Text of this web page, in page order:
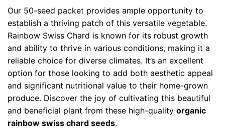
Our 50-seed packet provides ample opportunity to
establish a thriving patch of this versatile vegetable.
Rainbow Swiss Chard is known for its robust growth
and ability to thrive in various conditions, making it a
reliable choice for diverse climates. It’s an excellent
option for those looking to add both aesthetic appeal
and significant nutritional value to their home-grown
produce. Discover the joy of cultivating this beautiful
and beneficial plant from these high-quality organic
rainbow swiss chard seeds.